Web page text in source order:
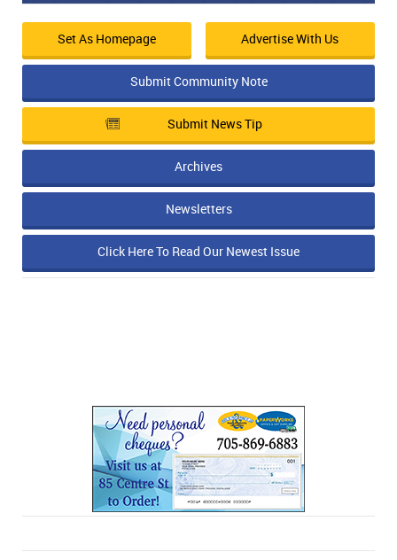
Set As Homepage Advertise With Us
Submit Community Note
Submit News Tip
Archives
Newsletters
Click Here To Read Our Newest Issue